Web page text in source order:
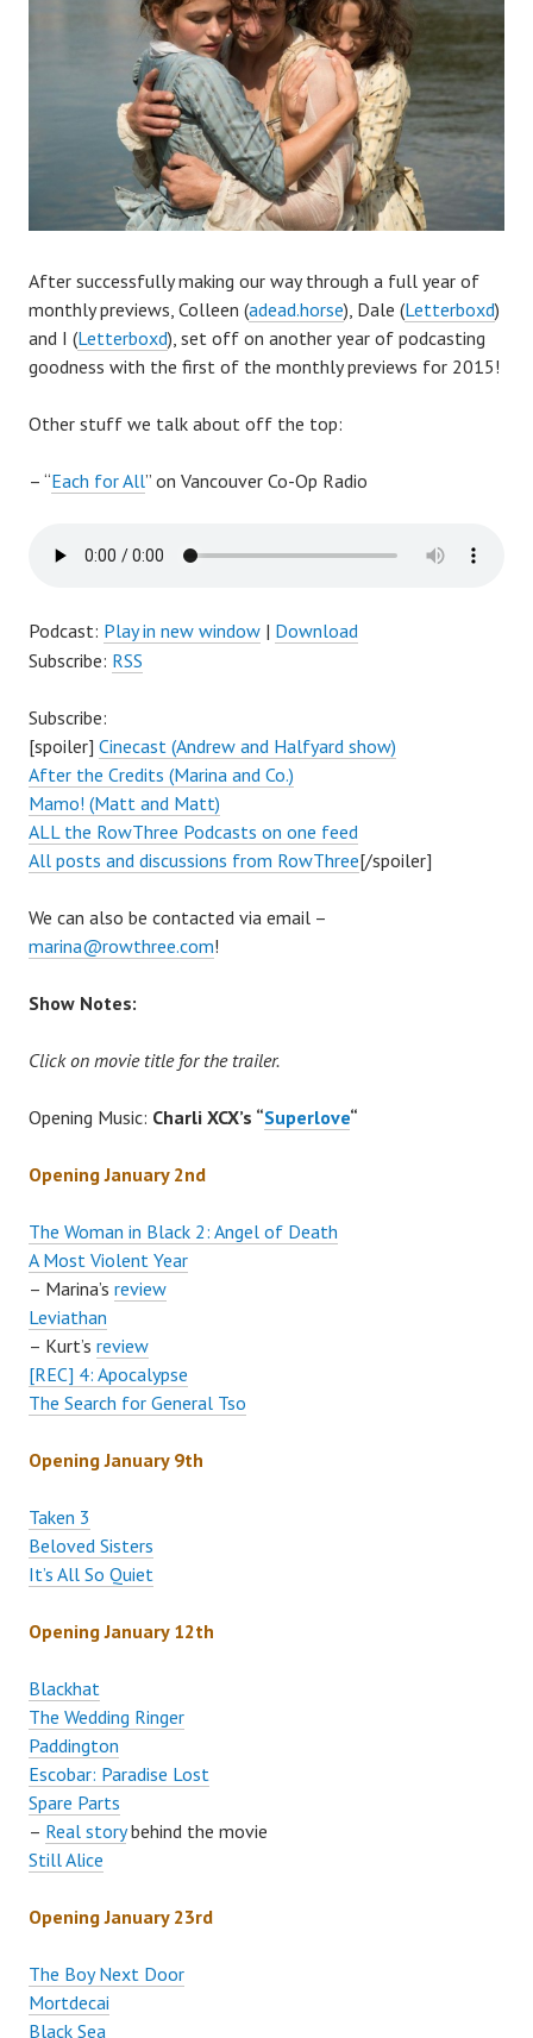
After successfully making our way through a full year of
monthly previews, Colleen (adead.horse), Dale (Letterboxd)
and I (Letterboxd), set off on another year of podcasting
goodness with the first of the monthly previews for 2015!
Other stuff we talk about off the top:
– “Each for All” on Vancouver Co-Op Radio
Podcast: Play in new window | Download
Subscribe: RSS
Subscribe:
[spoiler] Cinecast (Andrew and Halfyard show)
After the Credits (Marina and Co.)
Mamo! (Matt and Matt)
ALL the RowThree Podcasts on one feed
All posts and discussions from RowThree[/spoiler]
We can also be contacted via email –
marina@rowthree.com!
Show Notes:
Click on movie title for the trailer.
Opening Music: Charli XCX’s “Superlove“
Opening January 2nd
The Woman in Black 2: Angel of Death
A Most Violent Year
– Marina’s review
Leviathan
– Kurt’s review
[REC] 4: Apocalypse
The Search for General Tso
Opening January 9th
Taken 3
Beloved Sisters
It’s All So Quiet
Opening January 12th
Blackhat
The Wedding Ringer
Paddington
Escobar: Paradise Lost
Spare Parts
– Real storybehind the movie
Still Alice
Opening January 23rd
The Boy Next Door
Mortdecai
Black Sea